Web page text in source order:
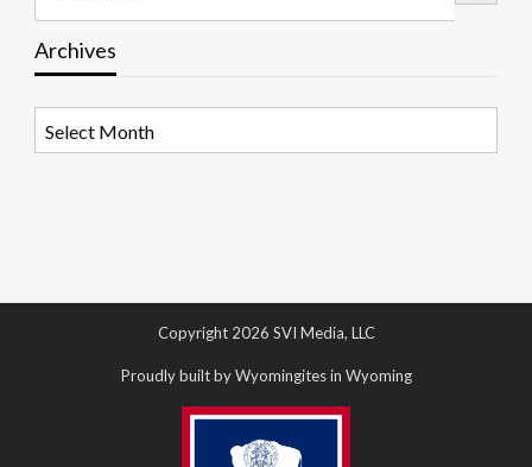
Archives
Copyright 2026 SVI Media, LLC
Proudly built by Wyomingites in Wyoming